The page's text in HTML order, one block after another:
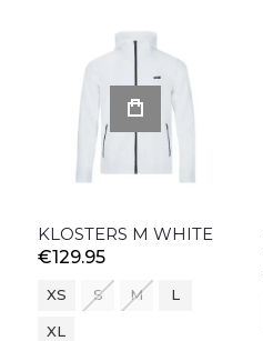
KLOSTERS M WHITE
€129.95
XS S M L
XL